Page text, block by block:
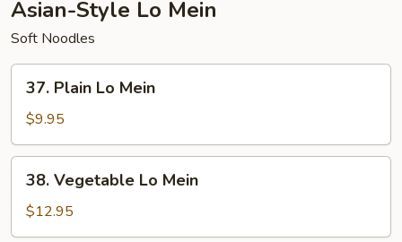
Asian-Style Lo Mein
Soft Noodles
Plain
Lo
Mein
37. Plain Lo Mein
$9.95
Vegetable
Lo
Mein
38. Vegetable Lo Mein
$12.95